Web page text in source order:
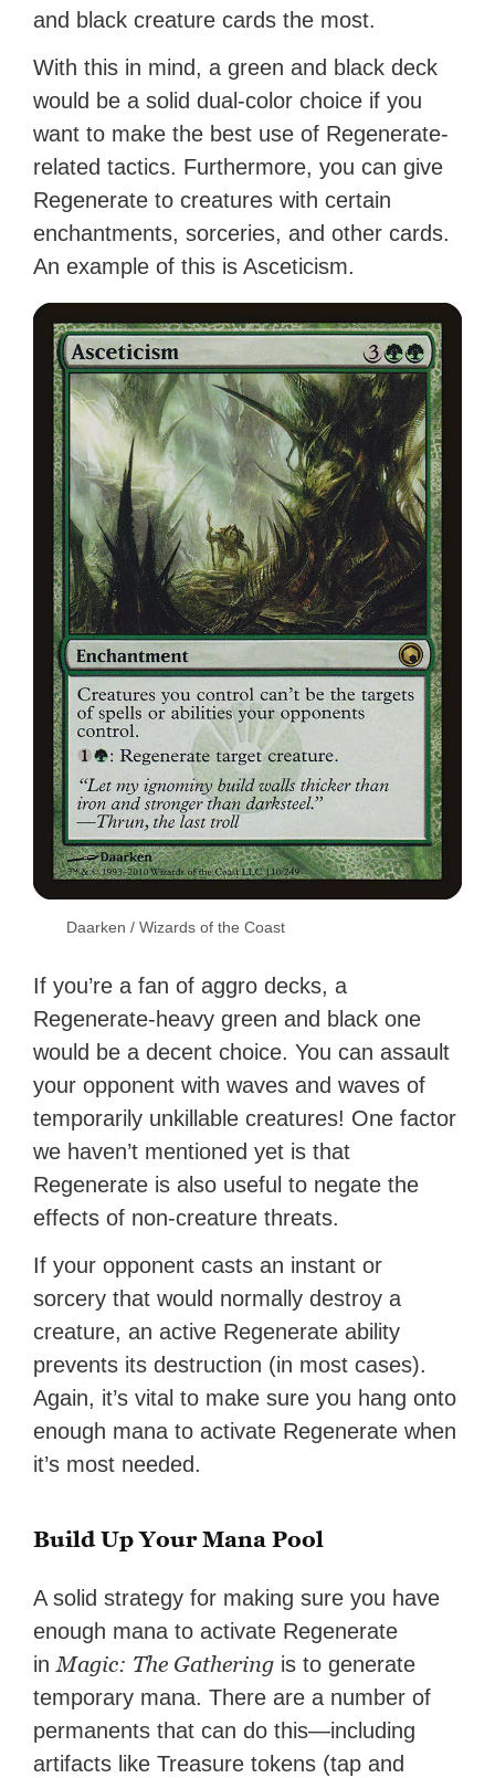
and black creature cards the most.
With this in mind, a green and black deck
would be a solid dual-color choice if you
want to make the best use of Regenerate-
related tactics. Furthermore, you can give
Regenerate to creatures with certain
enchantments, sorceries, and other cards.
An example of this is Asceticism.
Daarken / Wizards of the Coast
If you’re a fan of aggro decks, a
Regenerate-heavy green and black one
would be a decent choice. You can assault
your opponent with waves and waves of
temporarily unkillable creatures! One factor
we haven’t mentioned yet is that
Regenerate is also useful to negate the
effects of non-creature threats.
If your opponent casts an instant or
sorcery that would normally destroy a
creature, an active Regenerate ability
prevents its destruction (in most cases).
Again, it’s vital to make sure you hang onto
enough mana to activate Regenerate when
it’s most needed.
Build Up Your Mana Pool
A solid strategy for making sure you have
enough mana to activate Regenerate
inMagic: The Gathering is to generate
temporary mana. There are a number of
permanents that can do this—including
artifacts like Treasure tokens (tap and